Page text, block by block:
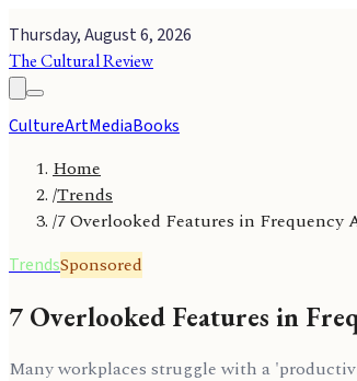
Thursday, August 6, 2026
The Cultural Review
CultureArtMediaBooks
Home
/Trends
/7 Overlooked Features in
TrendsSponsored
7 Overlooked Features in
Many workplaces struggle with a